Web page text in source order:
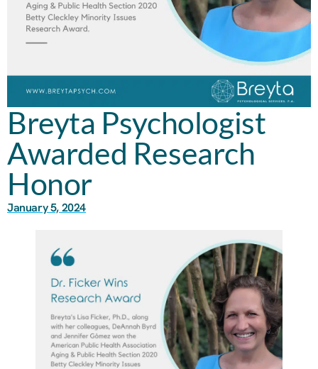
Breyta Psychologist
Awarded Research
Honor
January 5, 2024